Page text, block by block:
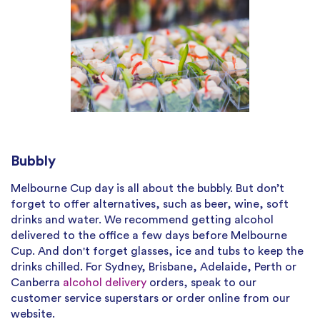
Bubbly
Melbourne Cup day is all about the bubbly. But don’t
forget to offer alternatives, such as beer, wine, soft
drinks and water. We recommend getting alcohol
delivered to the office a few days before Melbourne
Cup. And don't forget glasses, ice and tubs to keep the
drinks chilled. For Sydney, Brisbane, Adelaide, Perth or
Canberra alcohol delivery orders, speak to our
customer service superstars or order online from our
website.